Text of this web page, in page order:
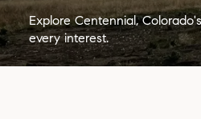
Explore Centennial,
every interest.